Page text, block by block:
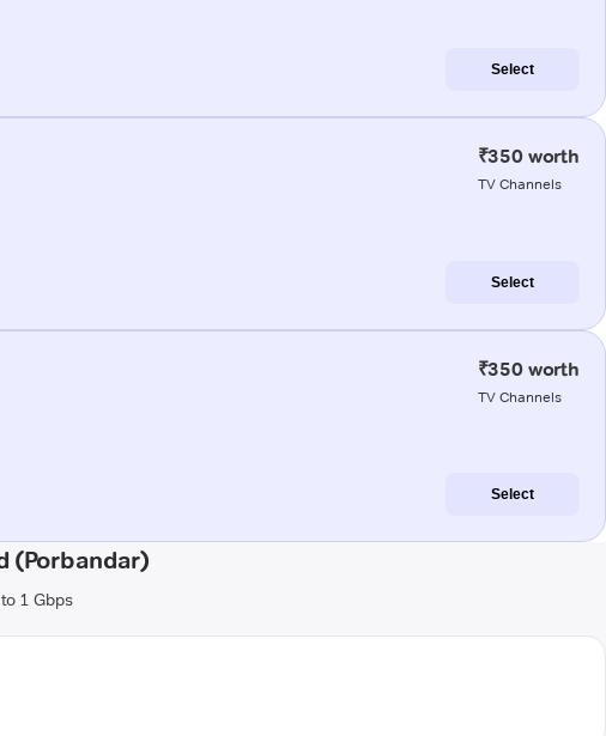
Select
₹350 worth
TV Channels
Select
₹350 worth
TV Channels
Select
(Porbandar)
1 Gbps